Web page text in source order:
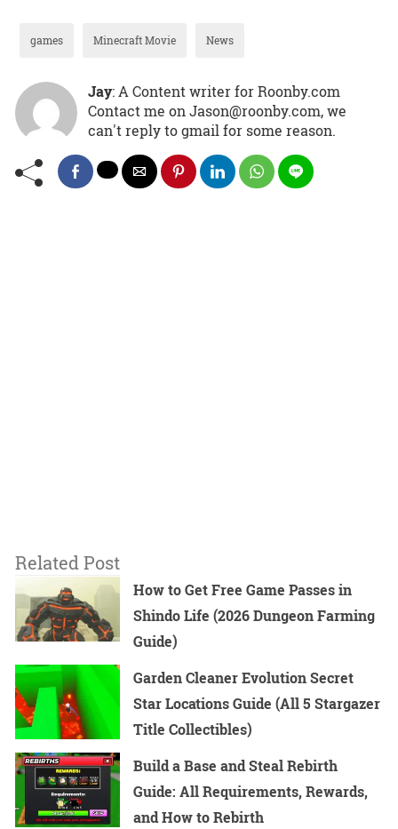
games Minecraft Movie News
Jay: A Content writer for Roonby.com
Contact me on Jason@roonby.com, we
can't reply to gmail for some reason.
Related Post
How to Get Free Game Passes in
Shindo Life (2026 Dungeon Farming
Guide)
Garden Cleaner Evolution Secret
Star Locations Guide (All 5 Stargazer
Title Collectibles)
Build a Base and Steal Rebirth
Guide: All Requirements, Rewards,
and How to Rebirth